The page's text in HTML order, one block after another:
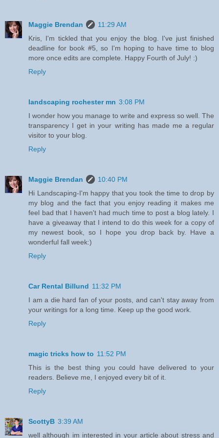
Maggie Brendan
11:29 AM
Kris, I'm tickled that you enjoy the blog. I've just finished
deadline for book #5, so I'm hoping to have time to blog
more once edits are complete. Happy Fourth of July! :)
Reply
landscaping rochester mn 3:08 PM
I wonder how you manage to write and express so well. The
transparency I get in your writing has made me a regular
visitor to your blog.
Reply
Maggie Brendan
10:40 PM
Hi Landscaping-I'm happy that you took the time to drop by
my blog and the fact that you enjoy reading it makes me
feel bad that I haven't had much time to post a blog lately. I
have a giveaway that I intend to do this week for a copy of
my newest book, so I hope you drop back by. Have a
wonderful fall week:)
Reply
Car Rental Billund 11:32 PM
I am a die hard fan of your posts, and can't stay away from
your writings for a long time. Keep up the good work.
Reply
magic tricks how to 11:52 PM
This is the best thing you could have delivered to your
readers. Believe me, I enjoyed every bit of it.
Reply
ScottyB 3:39 AM
well although im interested in your article about stress and